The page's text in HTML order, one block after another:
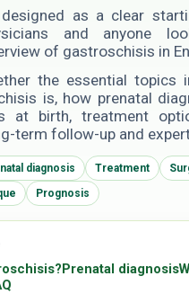
as a clear
and anyone
of gastroschisis in
the essential topics
is, how prenatal
at birth, treatment
term follow-up and
diagnosis Treatment
Prognosis
Prenatal diagnosis